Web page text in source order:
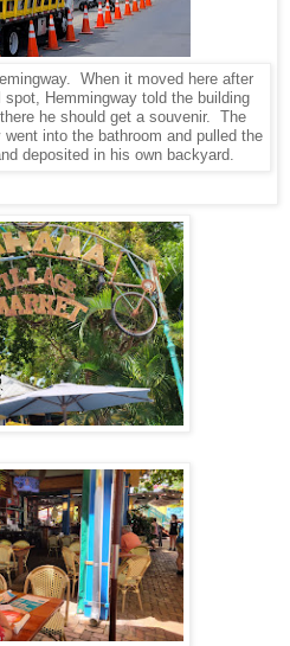
When it moved here after
Hemmingway told the building
he should get a souvenir. The
into the bathroom and pulled the
deposited in his own backyard.